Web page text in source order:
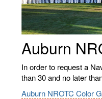
Auburn
In order to request a
than 30 and no later
Auburn NROTC Color